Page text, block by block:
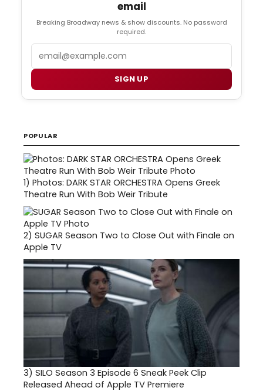
email
Breaking Broadway news & show discounts. No password
required.
SIGN UP
POPULAR
1) Photos: DARK STAR ORCHESTRA Opens Greek
Theatre Run With Bob Weir Tribute
2) SUGAR Season Two to Close Out with Finale on
Apple TV
3) SILO Season 3 Episode 6 Sneak Peek Clip
Released Ahead of Apple TV Premiere